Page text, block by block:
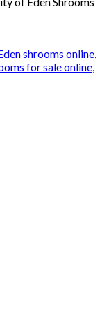
shrooms online,
for sale online,